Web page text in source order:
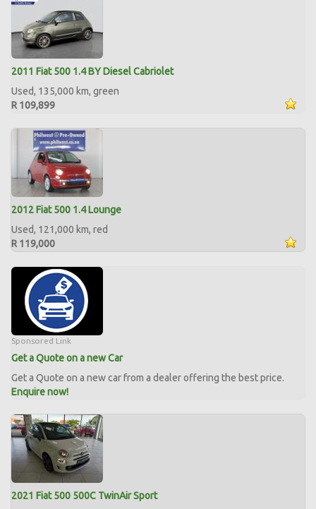
2011 Fiat 500 1.4 BY Diesel Cabriolet
Used, 135,000 km, green
R 109,899
2012 Fiat 500 1.4 Lounge
Used, 121,000 km, red
R 119,000
Sponsored Link
Get a Quote on a new Car
Get a Quote on a new car from a dealer offering the best price.
Enquire now!
2021 Fiat 500 500C TwinAir Sport